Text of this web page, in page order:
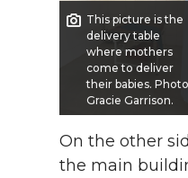
This picture is the
delivery table
where mothers
come to deliver
their babies.
Gracie Garrison.
On the other
the main